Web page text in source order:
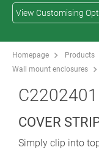
View Customising
Homepage Products
Wall mount enclosures
C2202401
COVER
Simply clip into